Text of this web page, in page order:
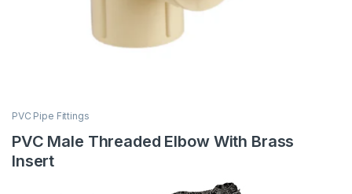
PVC Pipe Fittings
PVC Male Threaded Elbow With Brass
Insert